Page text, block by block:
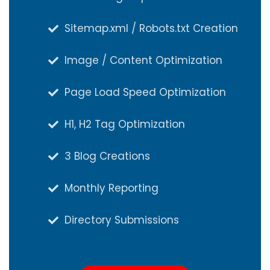
Sitemap.xml / Robots.txt Creation
Image / Content Optimization
Page Load Speed Optimization
H1, H2 Tag Optimization
3 Blog Creations
Monthly Reporting
Directory Submissions
Sitemap.xml / Robots.txt Creation
Image / Content Optimization
Page Load Speed Optimization
H1, H2 Tag Optimization
3 Blog Creations
Monthly Reporting
Directory Submissions